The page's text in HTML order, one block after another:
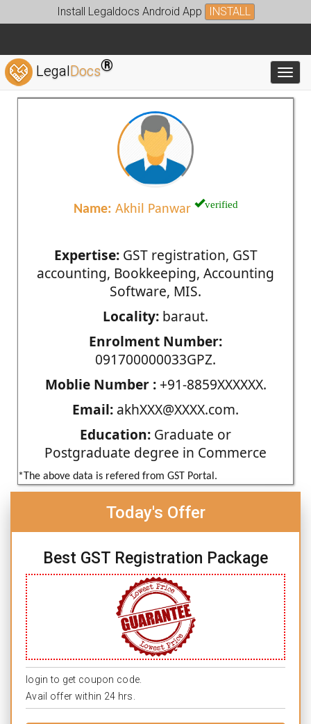
Install Legaldocs Android App INSTALL
LegalDocs®
Name: Akhil Panwar verified
Expertise:GST registration, GST
accounting, Bookkeeping, Accounting
Software, MIS.
Locality: baraut.
Enrolment Number:
091700000033GPZ.
Moblie Number :+91-8859XXXXXX.
Email: akhXXX@XXXX.com.
Education: Graduate or
Postgraduate degree in Commerce
*The above data is refered from GST Portal.
Today's Offer
Best GST Registration Package
login to get coupon code.
Avail offer within 24 hrs.